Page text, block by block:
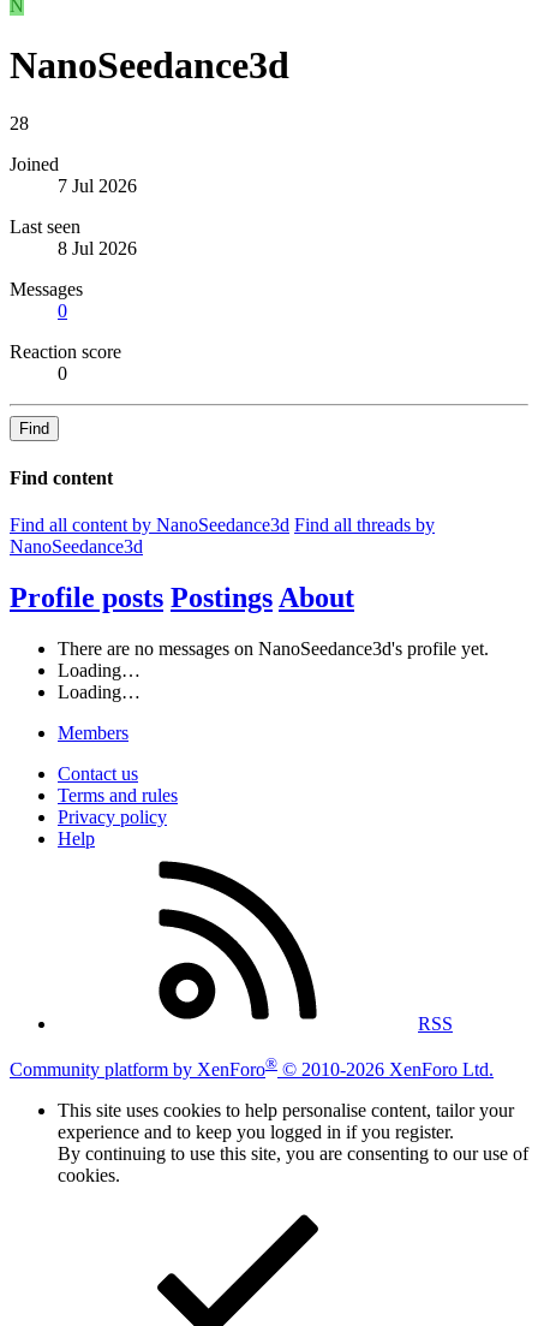
N
NanoSeedance3d
28
Joined
7 Jul 2026
Last seen
8 Jul 2026
Messages
0
Reaction score
0
Find
Find content
Find all content by NanoSeedance3d Find all threads by
NanoSeedance3d
Profile posts Postings About
There are no messages on NanoSeedance3d's profile yet.
Loading…
Loading…
Members
Contact us
Terms and rules
Privacy policy
Help
RSS
Community platform by XenForo® © 2010-2026 XenForo Ltd.
This site uses cookies to help personalise content, tailor your
experience and to keep you logged in if you register.
By continuing to use this site, you are consenting to our use of
cookies.